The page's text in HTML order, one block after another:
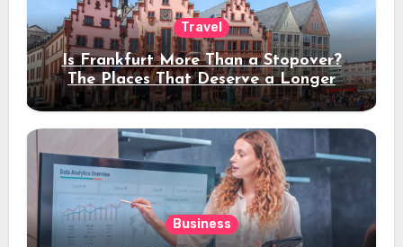
Travel
Is Frankfurt More Than a Stopover?
The Places That Deserve a Longer
Stay
Business